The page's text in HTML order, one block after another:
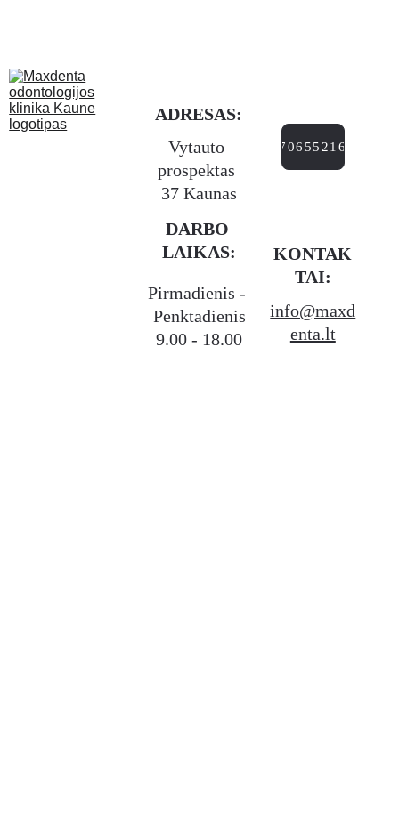
ADRESAS:
Pirmadienis -
Penktadienis
9.00 - 18.00
+37065521666
info@maxd
enta.lt
Vytauto
prospektas
37 Kaunas
DARBO
LAIKAS:
KONTAK
TAI: